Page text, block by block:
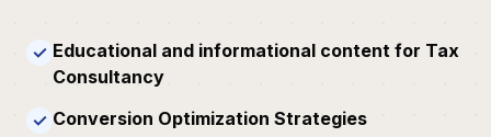
✓ Educational and informational content for Tax
Consultancy
✓ Conversion Optimization Strategies